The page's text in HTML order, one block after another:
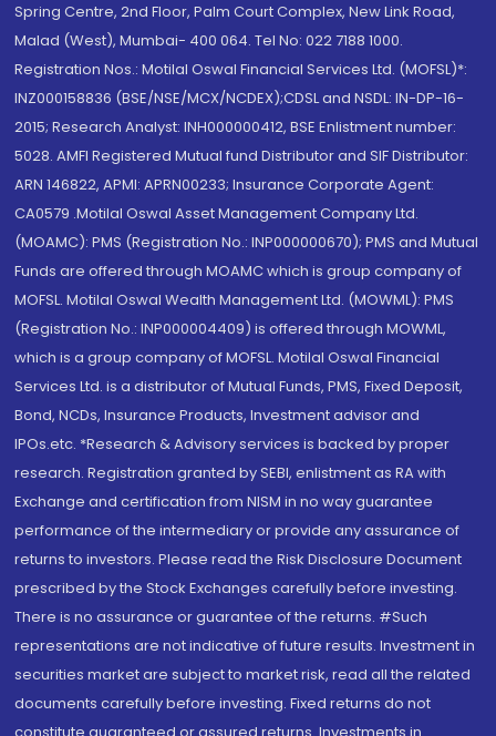
Spring Centre, 2nd Floor, Palm Court Complex, New Link Road,
Malad (West), Mumbai- 400 064. Tel No: 022 7188 1000.
Registration Nos.: Motilal Oswal Financial Services Ltd. (MOFSL)*:
INZ000158836 (BSE/NSE/MCX/NCDEX);CDSL and NSDL: IN-DP-16-
2015; Research Analyst: INH000000412, BSE Enlistment number:
5028. AMFI Registered Mutual fund Distributor and SIF Distributor:
ARN 146822, APMI: APRN00233; Insurance Corporate Agent:
CA0579 .Motilal Oswal Asset Management Company Ltd.
(MOAMC): PMS (Registration No.: INP000000670); PMS and Mutual
Funds are offered through MOAMC which is group company of
MOFSL. Motilal Oswal Wealth Management Ltd. (MOWML): PMS
(Registration No.: INP000004409) is offered through MOWML,
which is a group company of MOFSL. Motilal Oswal Financial
Services Ltd. is a distributor of Mutual Funds, PMS, Fixed Deposit,
Bond, NCDs, Insurance Products, Investment advisor and
IPOs.etc. *Research & Advisory services is backed by proper
research. Registration granted by SEBI, enlistment as RA with
Exchange and certification from NISM in no way guarantee
performance of the intermediary or provide any assurance of
returns to investors. Please read the Risk Disclosure Document
prescribed by the Stock Exchanges carefully before investing.
There is no assurance or guarantee of the returns. #Such
representations are not indicative of future results. Investment in
securities market are subject to market risk, read all the related
documents carefully before investing. Fixed returns do not